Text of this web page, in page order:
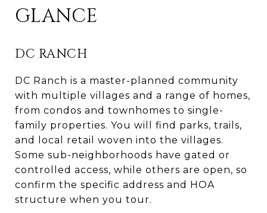
GLANCE
DC RANCH
DC Ranch is a master-planned community
with multiple villages and a range of homes,
from condos and townhomes to single-
family properties. You will find parks, trails,
and local retail woven into the villages.
Some sub-neighborhoods have gated or
controlled access, while others are open, so
confirm the specific address and HOA
structure when you tour.